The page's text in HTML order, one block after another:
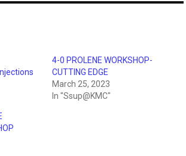
4-0 PROLENE WORKSHOP-
CUTTING EDGE
March 25, 2023
In "Ssup@KMC"